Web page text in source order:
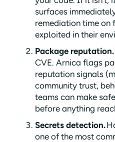
surfaces
remediation time on
exploited in their
Package reputation.
CVE. Arnica flags
reputation signals
community trust,
teams can make
before anything
Secrets detection.
one of the most